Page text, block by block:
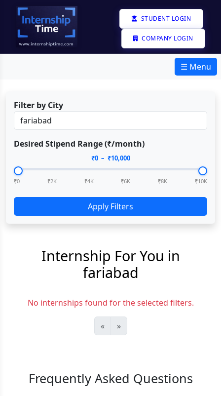
STUDENT LOGIN
COMPANY LOGIN
☰ Menu
Filter by City
Desired Stipend Range (₹/month)
₹0– ₹10,000
₹0 ₹2K ₹4K ₹6K ₹8K ₹10K
Apply Filters
Internship For You in
fariabad
No internships found for the selected filters.
« »
Frequently Asked Questions